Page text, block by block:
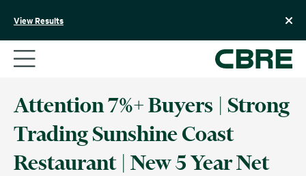
View Results
Attention 7%+ Buyers | Strong
Trading Sunshine Coast
Restaurant | New 5 Year Net